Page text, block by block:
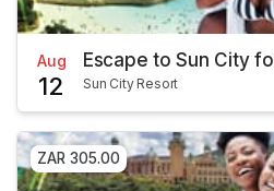
Aug
12
Escape to Sun City
Sun City Resort
ZAR 305.00